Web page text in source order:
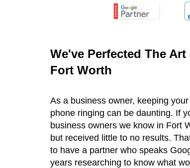
We've Perfected The
Fort Worth
As a business owner, keeping
phone ringing can be daunting. If
business owners we know in Fort
but received little to no results.
to have a partner who speaks
years researching to know what